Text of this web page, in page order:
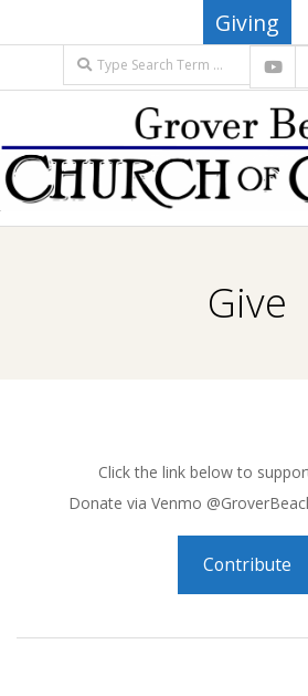
to
Giving
Search
G
E
Give
Click the link below to
Donate via Venmo
Contribute